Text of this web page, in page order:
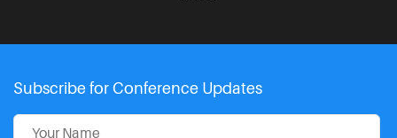
Subscribe for Conference Updates